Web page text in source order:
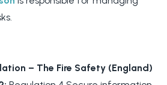
– The Fire Safety (England)